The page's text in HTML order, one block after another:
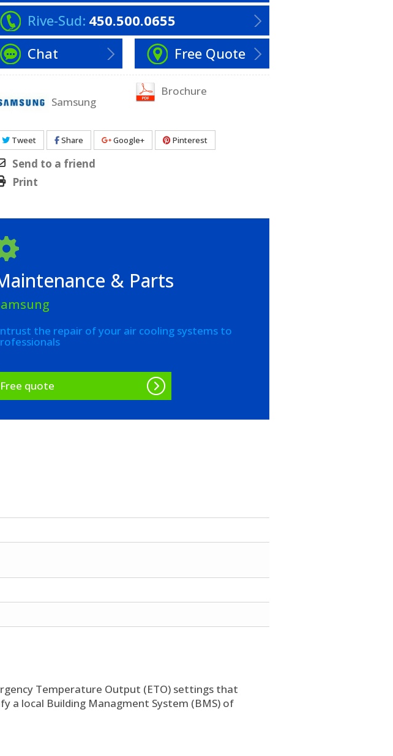
Rive-Sud: 450.500.0655
Chat
Free Quote
Samsung
Brochure
Tweet Share Google+ Pinterest
Send to a friend
Print
& Parts
the repair of your air cooling systems to
Free quote
Temperature Output (ETO) settings that
a local Building Managment System (BMS) of